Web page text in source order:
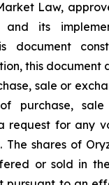
Law,
its
document
this document
sale or
purchase,
request for any
shares of
or sold in